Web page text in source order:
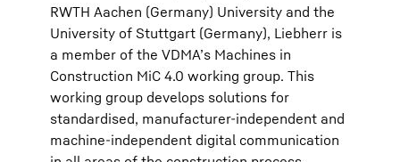
RWTH Aachen (Germany) University and the
University of Stuttgart (Germany), Liebherr is
a member of the VDMA’s Machines in
Construction MiC 4.0 working group. This
working group develops solutions for
standardised, manufacturer-independent and
machine-independent digital communication